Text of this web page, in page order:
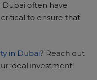
often have
to ensure that
in Dubai? Reach out
ideal investment!